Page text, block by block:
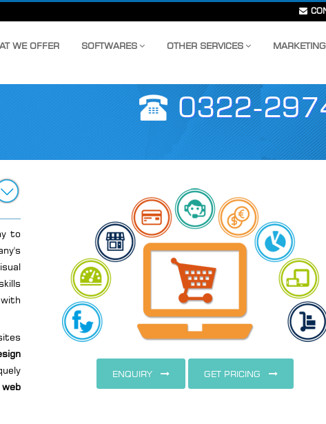
WE OFFER SOFTWARES OTHER SERVICES MARKETING
0322-
to
web
ENQUIRY GET PRICING